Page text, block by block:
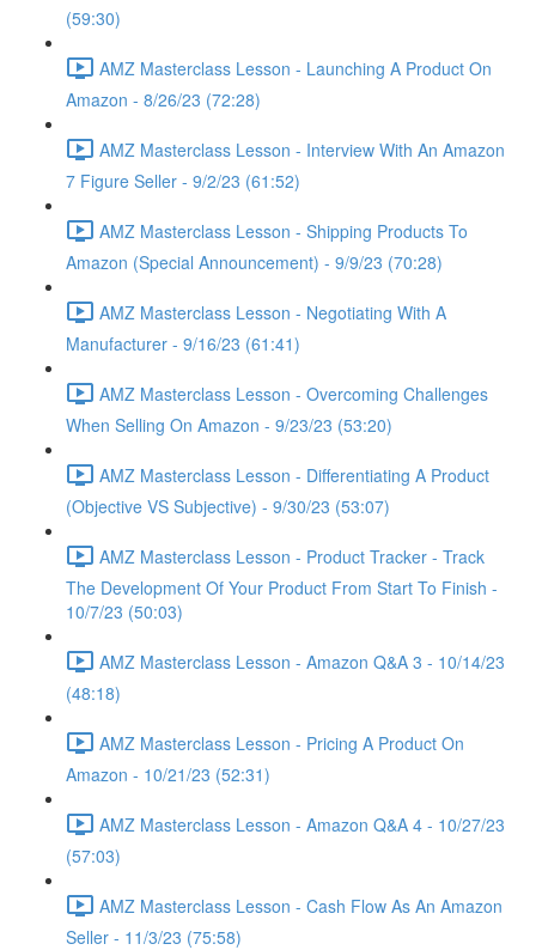
(59:30)
AMZ Masterclass Lesson - Launching A Product On
Amazon - 8/26/23 (72:28)
AMZ Masterclass Lesson - Interview With An Amazon
7 Figure Seller - 9/2/23 (61:52)
AMZ Masterclass Lesson - Shipping Products To
Amazon (Special Announcement) - 9/9/23 (70:28)
AMZ Masterclass Lesson - Negotiating With A
Manufacturer - 9/16/23 (61:41)
AMZ Masterclass Lesson - Overcoming Challenges
When Selling On Amazon - 9/23/23 (53:20)
AMZ Masterclass Lesson - Differentiating A Product
(Objective VS Subjective) - 9/30/23 (53:07)
AMZ Masterclass Lesson - Product Tracker - Track
The Development Of Your Product From Start To Finish -
10/7/23 (50:03)
AMZ Masterclass Lesson - Amazon Q&A 3 - 10/14/23
(48:18)
AMZ Masterclass Lesson - Pricing A Product On
Amazon - 10/21/23 (52:31)
AMZ Masterclass Lesson - Amazon Q&A 4 - 10/27/23
(57:03)
AMZ Masterclass Lesson - Cash Flow As An Amazon
Seller - 11/3/23 (75:58)